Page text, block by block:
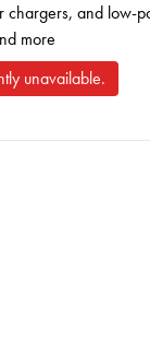
and low-
more
unavailable.